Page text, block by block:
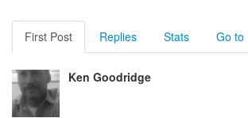
First Post Replies Stats Go to
Ken Goodridge